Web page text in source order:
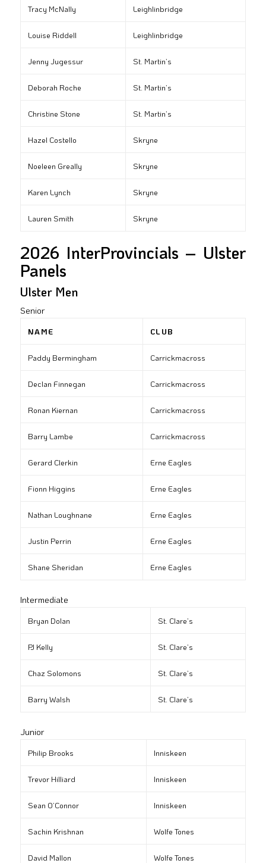
Tracy McNally Leighlinbridge
Louise Riddell Leighlinbridge
Jenny Jugessur St. Martin’s
Deborah Roche St. Martin’s
Christine Stone St. Martin’s
Hazel Costello Skryne
Noeleen Greally Skryne
Karen Lynch Skryne
Lauren Smith Skryne
2026 InterProvincials – Ulster
Panels
Ulster Men
Senior
NAME CLUB
Paddy Bermingham Carrickmacross
Declan Finnegan Carrickmacross
Ronan Kiernan Carrickmacross
Barry Lambe Carrickmacross
Gerard Clerkin Erne Eagles
Fionn Higgins Erne Eagles
Nathan Loughnane Erne Eagles
Justin Perrin Erne Eagles
Shane Sheridan Erne Eagles
Intermediate
Bryan Dolan St. Clare’s
PJ Kelly St. Clare’s
Chaz Solomons St. Clare’s
Barry Walsh St. Clare’s
Junior
Philip Brooks Inniskeen
Trevor Hilliard Inniskeen
Sean O’Connor Inniskeen
Sachin Krishnan Wolfe Tones
David Mallon Wolfe Tones